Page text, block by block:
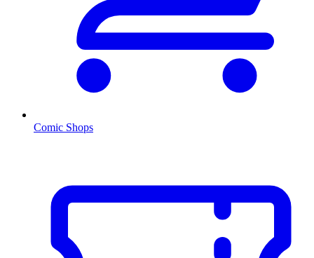
Comic Shops